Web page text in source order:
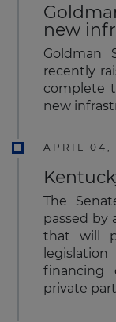
new
Goldman
recently
complete
new
APRIL 04,
The
passed by
that will
financing
private